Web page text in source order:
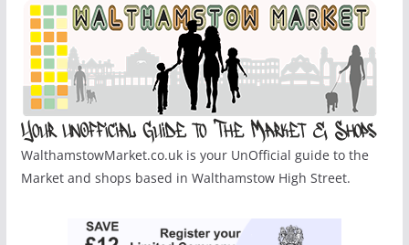
WalthamstowMarket.co.uk is your UnOfficial guide to the
Market and shops based in Walthamstow High Street.